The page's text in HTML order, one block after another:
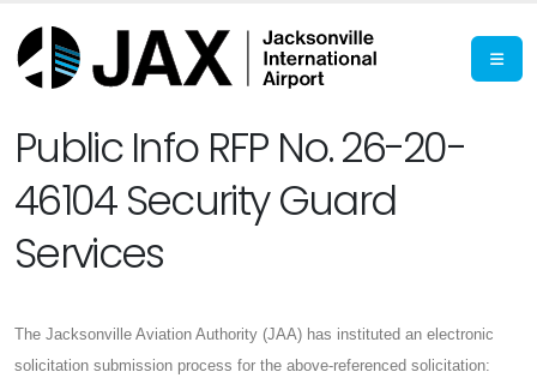
Public Info RFP No. 26-20-
46104 Security Guard
Services
The Jacksonville Aviation Authority (JAA) has instituted an electronic
solicitation submission process for the above-referenced solicitation: